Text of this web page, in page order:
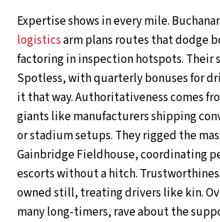
Expertise shows in every mile.
logisticsarm plans routes that dodge
factoring in inspection hotspots. Their
Spotless, with quarterly bonuses for
it that way. Authoritativeness comes
giants like manufacturers shipping
or stadium setups. They rigged the
Gainbridge Fieldhouse, coordinating
escorts without a hitch.
owned still, treating drivers like kin.
many long-timers, rave about the